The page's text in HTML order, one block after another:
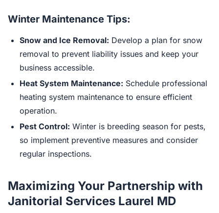
Winter Maintenance Tips:
Snow and Ice Removal: Develop a plan for snow
removal to prevent liability issues and keep your
business accessible.
Heat System Maintenance: Schedule professional
heating system maintenance to ensure efficient
operation.
Pest Control: Winter is breeding season for pests,
so implement preventive measures and consider
regular inspections.
Maximizing Your Partnership with
Janitorial Services Laurel MD